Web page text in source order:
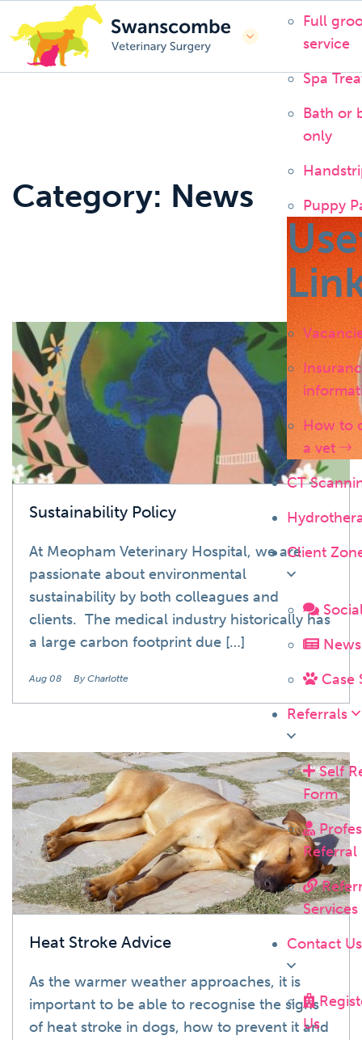
Full
service
Spa
Bath or
only
Puppy
How to
a vet
CT
Client
News
Case
Referrals
Self
Form
Referral
Services
Contact
Us
Category: News
News
Sustainability Policy
At Meopham Veterinary Hospital, we are
passionate about environmental
sustainability by both colleagues and
clients. The medical industry historically has
a large carbon footprint due […]
Aug 08 By Charlotte
News
Heat Stroke Advice
As the warmer weather approaches, it is
important to be able to recognise the signs
of heat stroke in dogs, how to prevent it and